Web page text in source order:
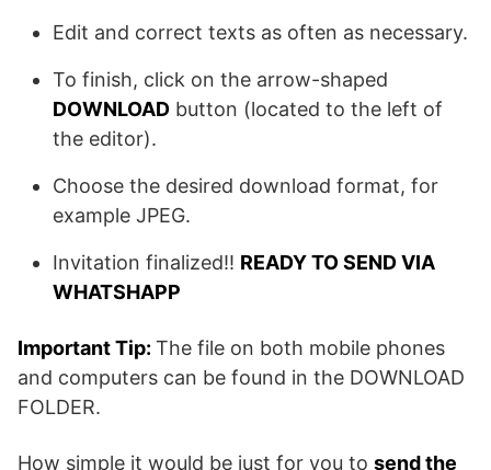
Edit and correct texts as often as necessary.
To finish, click on the arrow-shaped
DOWNLOAD button (located to the left of
the editor).
Choose the desired download format, for
example JPEG.
Invitation finalized!! READY TO SEND VIA
WHATSHAPP
Important Tip: The file on both mobile phones
and computers can be found in the DOWNLOAD
FOLDER.
How simple it would be just for you to send the